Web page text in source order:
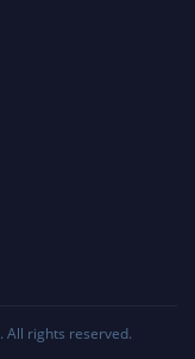
. All rights reserved.